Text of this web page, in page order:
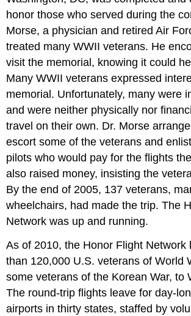
honor those who served during the
Morse, a physician and retired Air
treated many WWII veterans. He
visit the memorial, knowing it could
Many WWII veterans expressed
memorial. Unfortunately, many were
and were neither physically nor
travel on their own. Dr. Morse
escort some of the veterans and
pilots who would pay for the flights
also raised money, insisting the
By the end of 2005, 137 veterans,
wheelchairs, had made the trip. The
Network was up and running.
As of 2010, the Honor Flight Network
than 120,000 U.S. veterans of World
some veterans of the Korean War, to
The round-trip flights leave for day-
airports in thirty states, staffed by